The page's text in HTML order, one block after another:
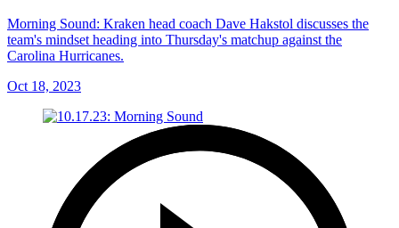
Morning Sound: Kraken head coach Dave Hakstol discusses the
team's mindset heading into Thursday's matchup against the
Carolina Hurricanes.
Oct 18, 2023